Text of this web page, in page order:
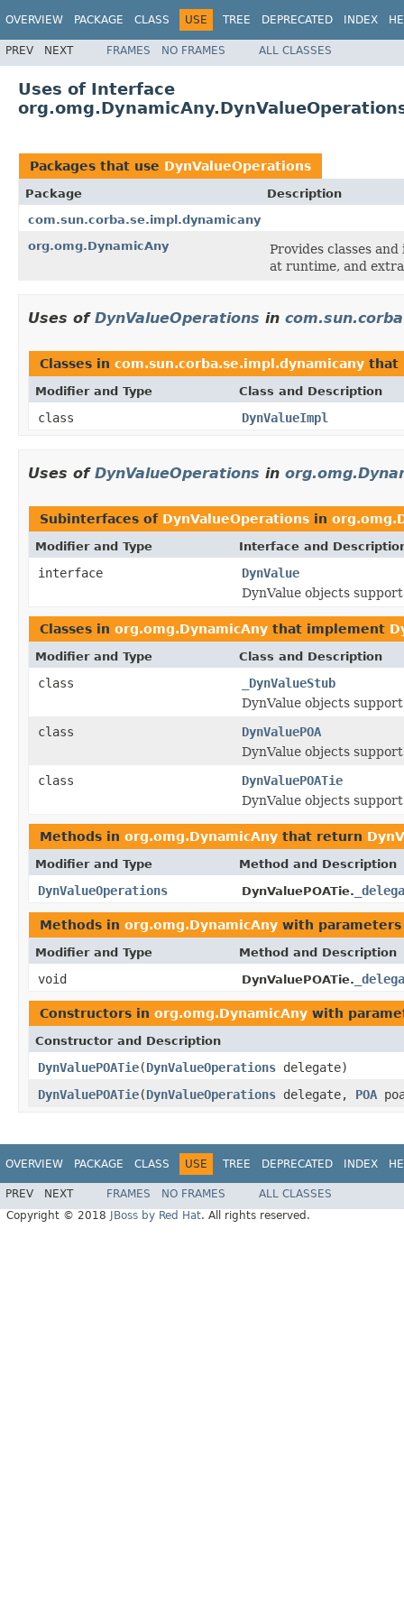
OVERVIEW PACKAGE CLASS USE TREE DEPRECATED INDEX
PREV NEXT FRAMES NO FRAMES ALL CLASSES
Uses of Interface
Packages that use DynValueOperations
Package
Description
com.sun.corba.se.impl.dynamicany
org.omg.DynamicAny
Provides classes
at runtime, and
Uses of DynValueOperations in
Classes in com.sun.corba.se.impl.dynamicany that
Modifier and Type Class and Description
class DynValueImpl
Uses of DynValueOperations in
Subinterfaces of DynValueOperations in
Modifier and Type Interface and
interface
DynValue
DynValue objects
Classes in org.omg.DynamicAny that implement
Modifier and Type Class and Description
class
_DynValueStub
DynValue objects
class
DynValuePOA
DynValue objects
class
DynValuePOATie
DynValue objects
Methods in org.omg.DynamicAny that return
Modifier and Type Method and Description
DynValueOperations DynValuePOATie.
Methods in org.omg.DynamicAny with
Modifier and Type Method and Description
void DynValuePOATie.
Constructors in org.omg.DynamicAny with
Constructor and Description
DynValuePOATie(DynValueOperations delegate)
DynValuePOATie(DynValueOperations delegate, POA
OVERVIEW PACKAGE CLASS USE TREE DEPRECATED INDEX
PREV NEXT FRAMES NO FRAMES
ALL CLASSES
Copyright © 2018
JBoss by Red Hat. All rights reserved.